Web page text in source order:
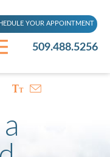
509.488.5256
YOUR APPOINTMENT